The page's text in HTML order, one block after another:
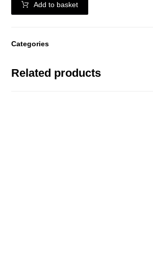
Add to basket
Categories
Related products